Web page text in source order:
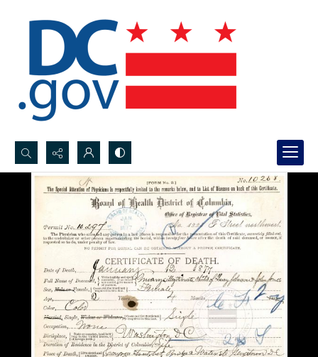
Search...
Advanced search